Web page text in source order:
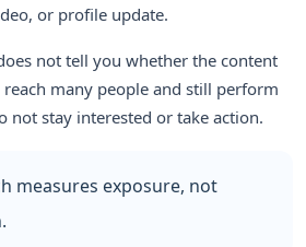
or profile update.
not tell you whether the content
many people and still perform
not stay interested or take action.
measures exposure, not